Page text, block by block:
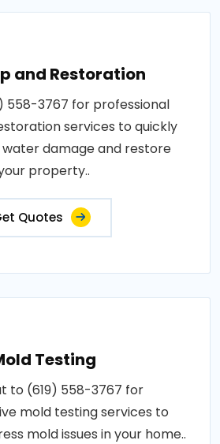
and Restoration
558-3767 for professional
services to quickly
damage and restore
property..
Quotes
Testing
to (619) 558-3767 for
mold testing services to
mold issues in your home..